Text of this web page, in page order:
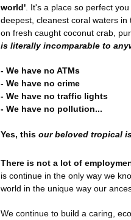
world' . It's a place so perfect
deepest, cleanest coral waters
on fresh caught coconut crab,
is literally incomparable to
- We have no ATMs
- We have no crime
- We have no traffic lights
- We have no pollution...
Yes, this our beloved tropical
There is not a lot of
is continue in the only way we
world in the unique way our
We continue to build a caring,